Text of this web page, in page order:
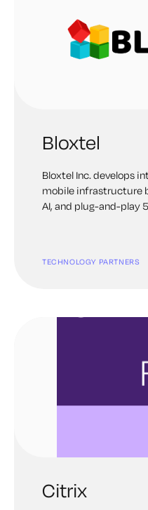
Bloxtel
Bloxtel Inc. develops
mobile infrastructure
AI, and plug-and-play
TECHNOLOGY PARTNERS
Citrix